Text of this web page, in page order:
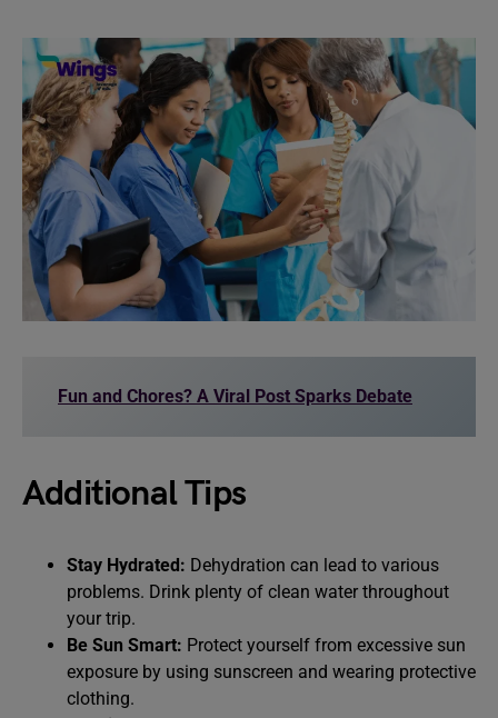
Fun and Chores? A Viral Post Sparks Debate
Additional Tips
Stay Hydrated: Dehydration can lead to various
problems. Drink plenty of clean water throughout
your trip.
Be Sun Smart: Protect yourself from excessive sun
exposure by using sunscreen and wearing protective
clothing.